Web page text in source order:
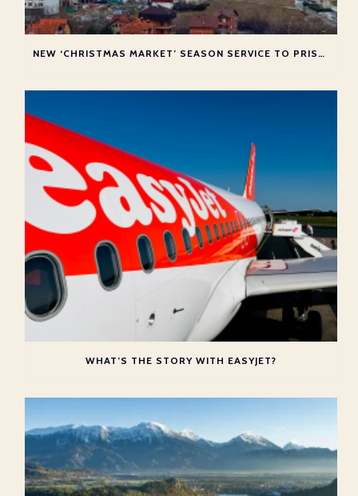
NEW ‘CHRISTMAS MARKET’ SEASON SERVICE TO PRISTINA
WHAT’S THE STORY WITH EASYJET?